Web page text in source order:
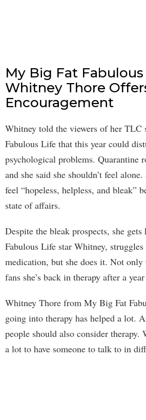
My Big Fat Fabulous
Whitney Thore
Encouragement
Whitney told the viewers of her TLC
Fabulous Life that this year could
psychological problems. Quarantine
and she said she shouldn’t feel
feel “hopeless, helpless, and bleak”
state of affairs.
Despite the bleak prospects, she
Fabulous Life star Whitney,
medication, but she does it. Not only
fans she’s back in therapy after a
Whitney Thore from My Big Fat
going into therapy has helped a lot.
people should also consider therapy.
a lot to have someone to talk to in